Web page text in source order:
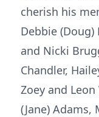
cherish his
Debbie (Doug)
and Nicki
Chandler,
Zoey and
(Jane) Adams,